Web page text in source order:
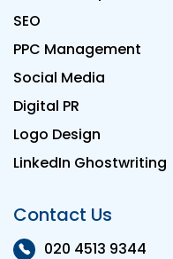
SEO
PPC Management
Social Media
Digital PR
Logo Design
LinkedIn Ghostwriting
Contact Us
020 4513 9344